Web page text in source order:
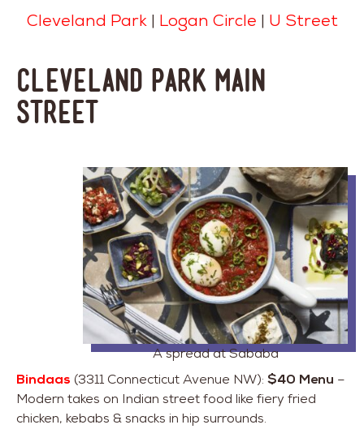
Cleveland Park| Logan Circle | U Street
Cleveland Park Main
Street
A spread at Sababa
Bindaas (3311 Connecticut Avenue NW): $40 Menu –
Modern takes on Indian street food like fiery fried
chicken, kebabs & snacks in hip surrounds.